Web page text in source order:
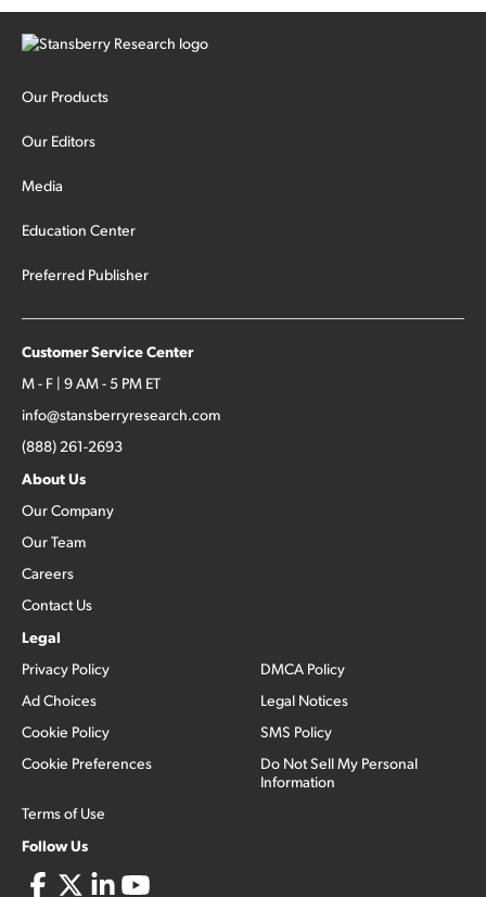
Our Products
Our Editors
Media
Education Center
Preferred Publisher
Customer Service Center
M - F | 9 AM - 5 PM ET
info@stansberryresearch.com
(888) 261-2693
About Us
Our Company
Our Team
Careers
Contact Us
Legal
Privacy Policy
Ad Choices
Cookie Policy
Cookie Preferences
Terms of Use
DMCA Policy
Legal Notices
SMS Policy
Do Not Sell My Personal
Information
Follow Us